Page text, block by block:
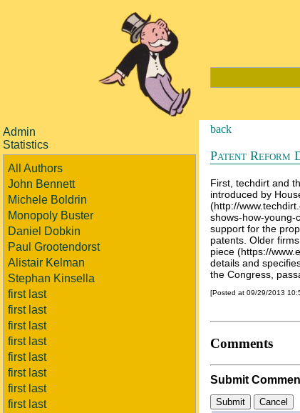
Admin
Statistics
All Authors
John Bennett
Michele Boldrin
Monopoly Buster
Daniel Dobkin
Paul Grootendorst
Alistair Kelman
Stephan Kinsella
first last
first last
first last
first last
first last
first last
first last
first last
back
Patent Reform
First, techdirt and
introduced by
(http://
shows-how-young-
support for the
patents. Older
piece (https://
details and
the Congress,
[Posted at 09/29/2013
Comments
Submit